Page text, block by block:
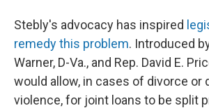
Stebly's advocacy has inspired
remedy this problem. Introduced
Warner, D-Va., and Rep. David E.
would allow, in cases of divorce or
violence, for joint loans to be split